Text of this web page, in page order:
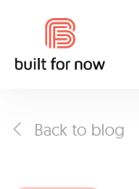
Back to blog